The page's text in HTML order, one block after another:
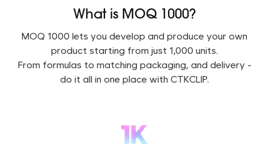
What is MOQ 1000?
MOQ 1000 lets you develop and produce your own
product starting from just 1,000 units.
From formulas to matching packaging, and delivery -
do it all in one place with CTKCLIP.